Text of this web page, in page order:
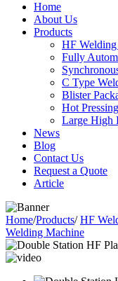
Home
About Us
Products
HF
Fully
C Type
Blister
Hot
Large High
News
Blog
Contact Us
Request a Quote
Article
Home/Products/ HF
Welding Machine